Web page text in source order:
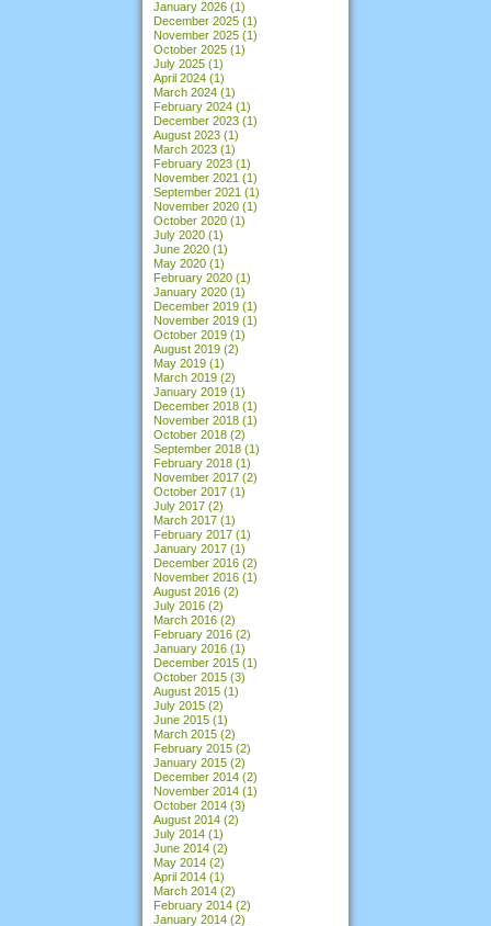
January 2026 (1)
December 2025 (1)
November 2025 (1)
October 2025 (1)
July 2025 (1)
April 2024 (1)
March 2024 (1)
February 2024 (1)
December 2023 (1)
August 2023 (1)
March 2023 (1)
February 2023 (1)
November 2021 (1)
September 2021 (1)
November 2020 (1)
October 2020 (1)
July 2020 (1)
June 2020 (1)
May 2020 (1)
February 2020 (1)
January 2020 (1)
December 2019 (1)
November 2019 (1)
October 2019 (1)
August 2019 (2)
May 2019 (1)
March 2019 (2)
January 2019 (1)
December 2018 (1)
November 2018 (1)
October 2018 (2)
September 2018 (1)
February 2018 (1)
November 2017 (2)
October 2017 (1)
July 2017 (2)
March 2017 (1)
February 2017 (1)
January 2017 (1)
December 2016 (2)
November 2016 (1)
August 2016 (2)
July 2016 (2)
March 2016 (2)
February 2016 (2)
January 2016 (1)
December 2015 (1)
October 2015 (3)
August 2015 (1)
July 2015 (2)
June 2015 (1)
March 2015 (2)
February 2015 (2)
January 2015 (2)
December 2014 (2)
November 2014 (1)
October 2014 (3)
August 2014 (2)
July 2014 (1)
June 2014 (2)
May 2014 (2)
April 2014 (1)
March 2014 (2)
February 2014 (2)
January 2014 (2)